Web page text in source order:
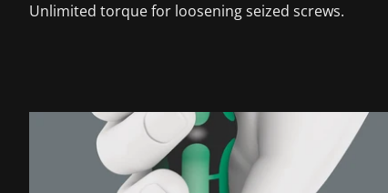
Unlimited torque for loosening seized screws.